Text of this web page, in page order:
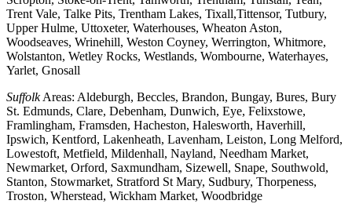
Trent Vale, Talke Pits, Trentham Lakes, Tixall,Tittensor, Tutbury,
Upper Hulme, Uttoxeter, Waterhouses, Wheaton Aston,
Woodseaves, Wrinehill, Weston Coyney, Werrington, Whitmore,
Wolstanton, Wetley Rocks, Westlands, Wombourne, Waterhayes,
Yarlet, Gnosall
SuffolkAreas: Aldeburgh, Beccles, Brandon, Bungay, Bures, Bury
St. Edmunds, Clare, Debenham, Dunwich, Eye, Felixstowe,
Framlingham, Framsden, Hacheston, Halesworth, Haverhill,
Ipswich, Kentford, Lakenheath, Lavenham, Leiston, Long Melford,
Lowestoft, Metfield, Mildenhall, Nayland, Needham Market,
Newmarket, Orford, Saxmundham, Sizewell, Snape, Southwold,
Stanton, Stowmarket, Stratford St Mary, Sudbury, Thorpeness,
Troston, Wherstead, Wickham Market, Woodbridge